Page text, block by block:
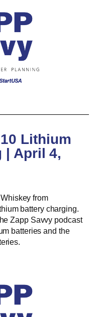
Lithium
| April 4,
from
battery charging.
Zapp Savvy podcast
batteries and the